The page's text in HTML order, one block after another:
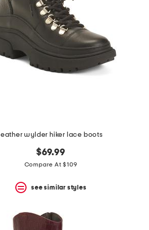
leather wylder hiker lace boots
$69.99
Compare At $109
see similar styles